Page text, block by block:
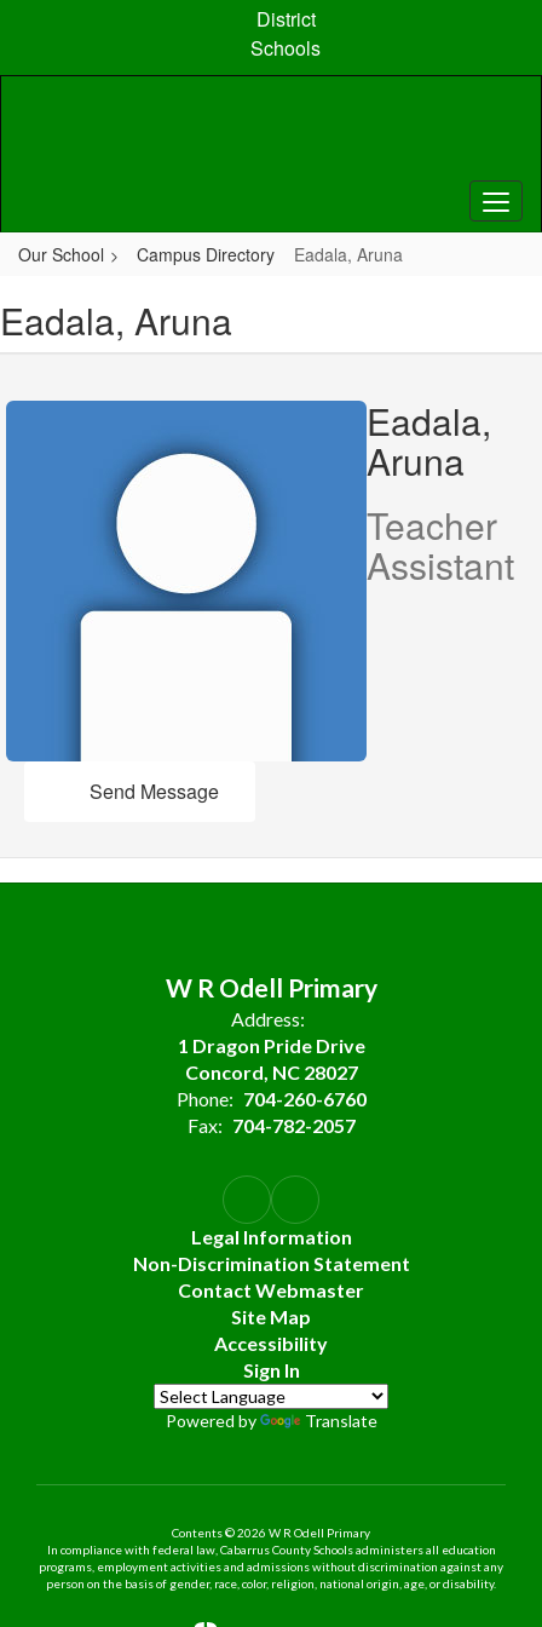
content
District
Schools
Our School Campus Directory Eadala, Aruna
Eadala, Aruna
Eadala,
Aruna
Teacher
Assistant
Send Message
W R Odell Primary
Address:
1 Dragon Pride Drive
Concord, NC 28027
Phone: 704-260-6760
Fax: 704-782-2057
Legal Information
Non-Discrimination Statement
Contact Webmaster
Site Map
Accessibility
Sign In
Powered by Translate
Contents © 2026 W R Odell Primary
In compliance with federal law, Cabarrus County Schools administers all education
programs, employment activities and admissions without discrimination against any
person on the basis of gender, race, color, religion, national origin, age, or disability.